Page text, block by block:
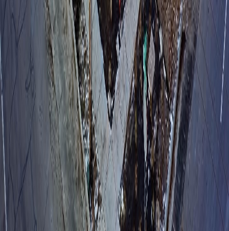
The Bottom Line
700 Block Storage proves that custom AI voice isn't just a large-
portfolio tool. For a 3-time award-winning, single-facility operator
with one manager on-site and no one to hand off to, Lumio doesn't
replace the personal service that built the business — it sits behind it,
quietly catching everything that would otherwise be lost the moment
the front desk gets busy.
Whether you're running one facility or thirty, the question is the
same: what happens to the calls your team can't get to?
Ready to get your day back?
Join operators like 700 Block Storage who make sure no call falls
through the cracks — without adding a single person to the payroll.
Book a Demo
The AI Operations Platform for Self-Storage